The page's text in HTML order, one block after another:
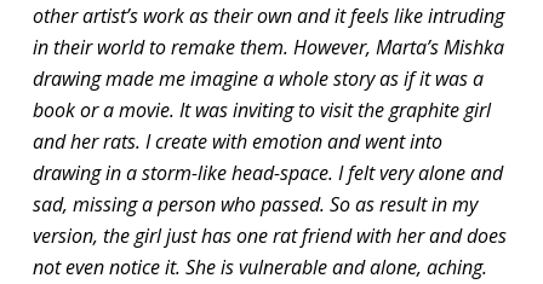
other artist’s work as their own and it feels like intruding
in their world to remake them. However, Marta’s Mishka
drawing made me imagine a whole story as if it was a
book or a movie. It was inviting to visit the graphite girl
and her rats. I create with emotion and went into
drawing in a storm-like head-space. I felt very alone and
sad, missing a person who passed. So as result in my
version, the girl just has one rat friend with her and does
not even notice it. She is vulnerable and alone, aching.